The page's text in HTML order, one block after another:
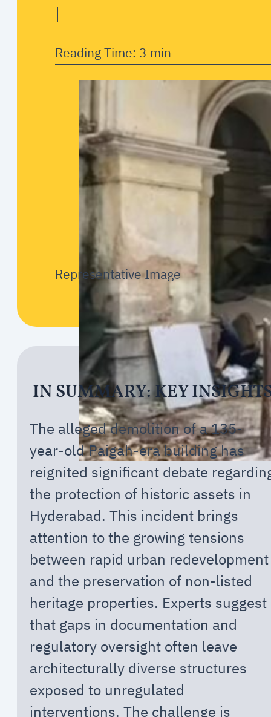
|
Reading Time: 3 min
Representative Image
IN SUMMARY: KEY
The alleged demolition of a 135-
year-old Paigah-era building has
reignited significant debate
the protection of historic assets in
Hyderabad. This incident brings
attention to the growing tensions
between rapid urban redevelopment
and the preservation of non-listed
heritage properties. Experts suggest
that gaps in documentation and
regulatory oversight often leave
architecturally diverse structures
exposed to unregulated
interventions. The challenge is